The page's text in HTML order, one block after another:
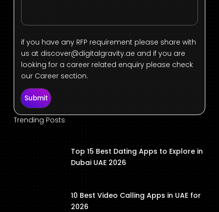
if you have any RFP requirement please share with
us at discover@digitalgravity.ae and if you are
looking for a career related enquiry please check
our Career section.
Submit
Trending Posts
Top 15 Best Dating Apps to Explore in
Dubai UAE 2026
10 Best Video Calling Apps in UAE for
2026